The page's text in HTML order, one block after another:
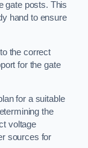
gate posts. This
hand to ensure
the correct
for the gate
for a suitable
the
voltage
sources for